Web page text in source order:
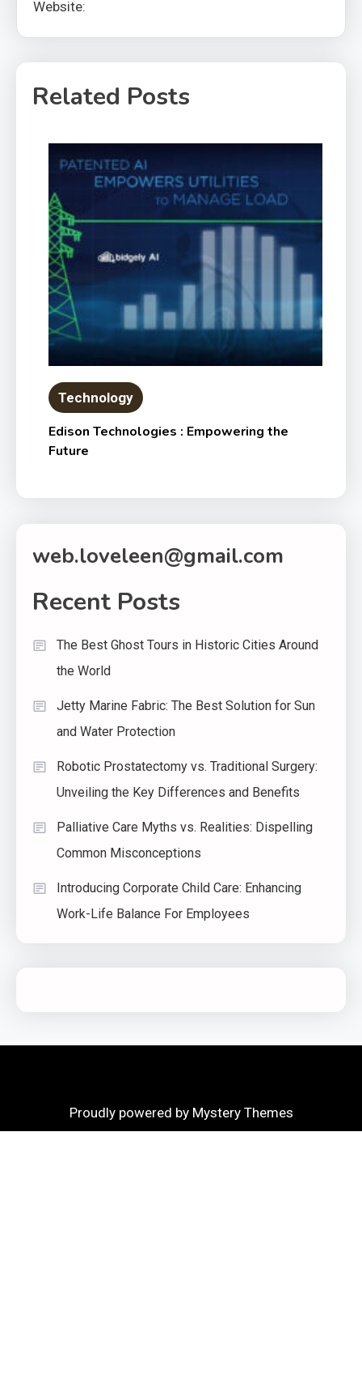
Website:
Related Posts
Technology
Edison Technologies : Empowering the
Future
web.loveleen@gmail.com
Recent Posts
The Best Ghost Tours in Historic Cities Around
the World
Jetty Marine Fabric: The Best Solution for Sun
and Water Protection
Robotic Prostatectomy vs. Traditional Surgery:
Unveiling the Key Differences and Benefits
Palliative Care Myths vs. Realities: Dispelling
Common Misconceptions
Introducing Corporate Child Care: Enhancing
Work-Life Balance For Employees
Proudly powered by Mystery Themes